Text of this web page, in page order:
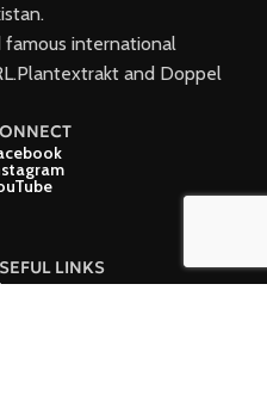
famous international
and Doppel
LINKS